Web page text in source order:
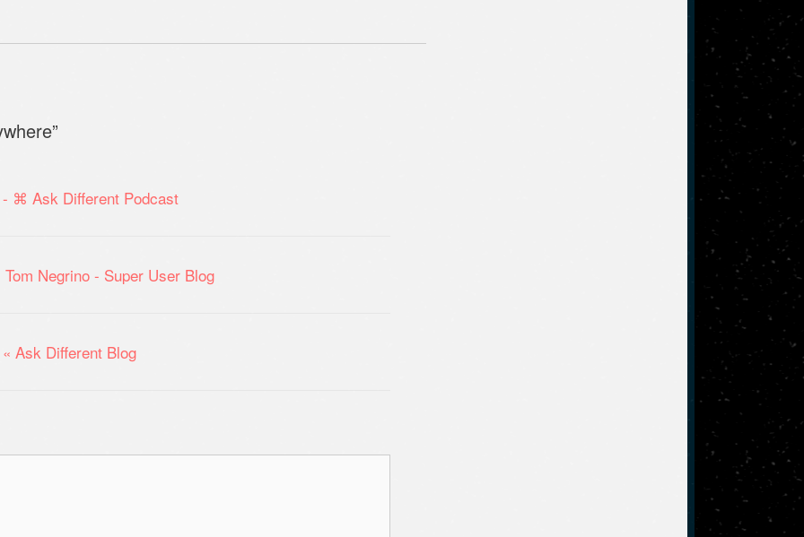
”
- ⌘ Ask Different Podcast
Negrino - Super User Blog
Ask Different Blog